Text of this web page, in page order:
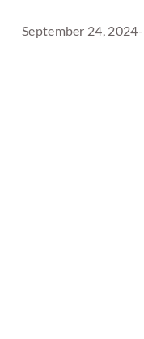
September 24, 2024-